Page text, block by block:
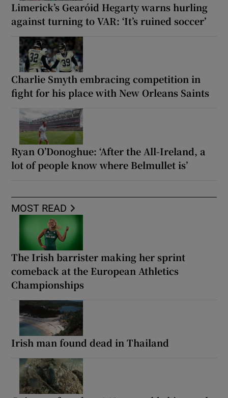
Limerick’s Gearóid Hegarty warns hurling
against turning to VAR: ‘It’s ruined soccer’
Charlie Smyth embracing competition in
fight for his place with New Orleans Saints
Ryan O’Donoghue: ‘After the All-Ireland, a
lot of people know where Belmullet is’
MOST READ
The Irish barrister making her sprint
comeback at the European Athletics
Championships
Irish man found dead in Thailand